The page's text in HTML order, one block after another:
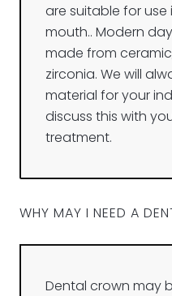
are suitable for
mouth.. Modern
made from
zirconia. We will
material for your
discuss this with
treatment.
WHY MAY I NEED A
Dental crown may